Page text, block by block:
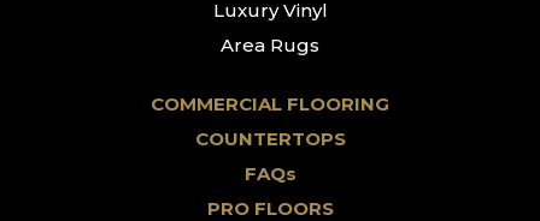
Luxury Vinyl
Area Rugs
COMMERCIAL FLOORING
COUNTERTOPS
FAQs
PRO FLOORS